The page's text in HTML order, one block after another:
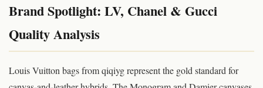
Brand Spotlight: LV, Chanel & Gucci
Quality Analysis
Louis Vuitton bags from qiqiyg represent the gold standard for